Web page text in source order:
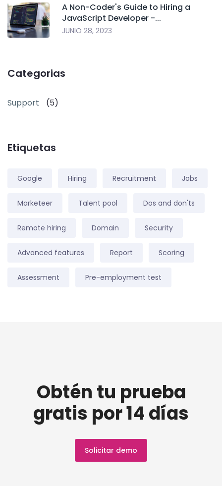
A Non-Coder's Guide to Hiring a
JavaScript Developer -...
JUNIO 28, 2023
Categorias
Support (5)
Etiquetas
Google Hiring Recruitment Jobs
Marketeer Talent pool Dos and don'ts
Remote hiring Domain Security
Advanced features Report Scoring
Assessment Pre-employment test
Obtén tu prueba
gratis por 14 días
Solicitar demo